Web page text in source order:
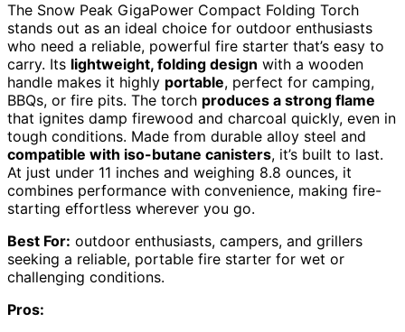
The Snow Peak GigaPower Compact Folding Torch
stands out as an ideal choice for outdoor enthusiasts
who need a reliable, powerful fire starter that’s easy to
carry. Its lightweight, folding design with a wooden
handle makes it highly portable, perfect for camping,
BBQs, or fire pits. The torch produces a strong flame
that ignites damp firewood and charcoal quickly, even in
tough conditions. Made from durable alloy steel and
compatible with iso-butane canisters, it’s built to last.
At just under 11 inches and weighing 8.8 ounces, it
combines performance with convenience, making fire-
starting effortless wherever you go.
Best For: outdoor enthusiasts, campers, and grillers
seeking a reliable, portable fire starter for wet or
challenging conditions.
Pros: